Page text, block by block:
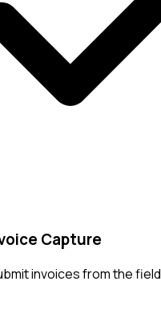
Capture
invoices from the field